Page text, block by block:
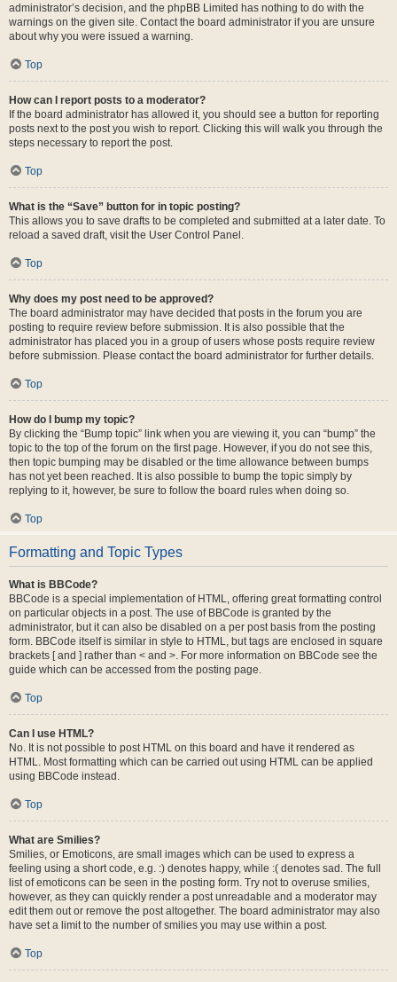
administrator’s decision, and the phpBB Limited has nothing to do with the
warnings on the given site. Contact the board administrator if you are unsure
about why you were issued a warning.
Top
How can I report posts to a moderator?
If the board administrator has allowed it, you should see a button for reporting
posts next to the post you wish to report. Clicking this will walk you through the
steps necessary to report the post.
Top
What is the “Save” button for in topic posting?
This allows you to save drafts to be completed and submitted at a later date. To
reload a saved draft, visit the User Control Panel.
Top
Why does my post need to be approved?
The board administrator may have decided that posts in the forum you are
posting to require review before submission. It is also possible that the
administrator has placed you in a group of users whose posts require review
before submission. Please contact the board administrator for further details.
Top
How do I bump my topic?
By clicking the “Bump topic” link when you are viewing it, you can “bump” the
topic to the top of the forum on the first page. However, if you do not see this,
then topic bumping may be disabled or the time allowance between bumps
has not yet been reached. It is also possible to bump the topic simply by
replying to it, however, be sure to follow the board rules when doing so.
Top
Formatting and Topic Types
What is BBCode?
BBCode is a special implementation of HTML, offering great formatting control
on particular objects in a post. The use of BBCode is granted by the
administrator, but it can also be disabled on a per post basis from the posting
form. BBCode itself is similar in style to HTML, but tags are enclosed in square
brackets [ and ] rather than < and >. For more information on BBCode see the
guide which can be accessed from the posting page.
Top
Can I use HTML?
No. It is not possible to post HTML on this board and have it rendered as
HTML. Most formatting which can be carried out using HTML can be applied
using BBCode instead.
Top
What are Smilies?
Smilies, or Emoticons, are small images which can be used to express a
feeling using a short code, e.g. :) denotes happy, while :( denotes sad. The full
list of emoticons can be seen in the posting form. Try not to overuse smilies,
however, as they can quickly render a post unreadable and a moderator may
edit them out or remove the post altogether. The board administrator may also
have set a limit to the number of smilies you may use within a post.
Top